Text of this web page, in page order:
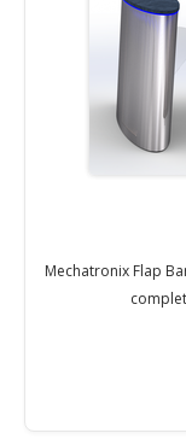
Mechatronix Flap